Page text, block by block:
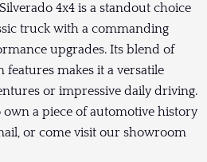
4x4 is a standout choice
truck with a commanding
upgrades. Its blend of
makes it a versatile
or impressive daily driving.
a piece of automotive history
or come visit our showroom